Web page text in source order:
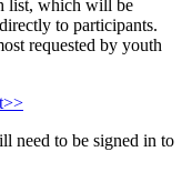
list, which will be
to participants.
requested by youth
need to be signed in to